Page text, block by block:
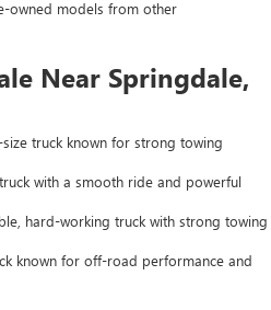
owned models from other
Near Springdale,
truck known for strong towing
with a smooth ride and powerful
hard-working truck with strong towing
known for off-road performance and